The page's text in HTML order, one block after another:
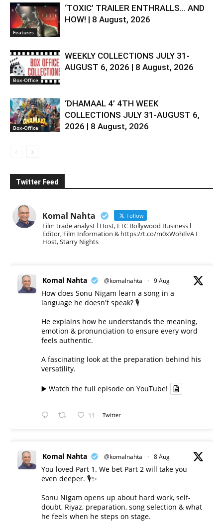
Features
‘TOXIC’ TRAILER ENTHRALLS… AND
HOW! | 8 August, 2026
Box-Office
WEEKLY COLLECTIONS JULY 31-
AUGUST 6, 2026 | 8 August, 2026
Box-Office
‘DHAMAAL 4’ 4TH WEEK
COLLECTIONS JULY 31-AUGUST 6,
2026 | 8 August, 2026
Twitter Feed
Komal Nahta Follow
Film trade analyst l Host, ETC Bollywood Business l
Editor, Film Information & https://t.co/m0xWohIlvA I
Host, Starry Nights
Komal Nahta @komalnahta · 9 Aug
How does Sonu Nigam learn a song in a
language he doesn't speak? 🎙️
He explains how he understands the meaning,
emotion & pronunciation to ensure every word
feels authentic.
A fascinating look at the preparation behind his
versatility.
▶️ Watch the full episode on YouTube!
11 Twitter
Komal Nahta @komalnahta · 8 Aug
You loved Part 1. We bet Part 2 will take you
even deeper. 🎙️✨
Sonu Nigam opens up about hard work, self-
doubt, Riyaz, preparation, song selection & what
he feels when he steps on stage.